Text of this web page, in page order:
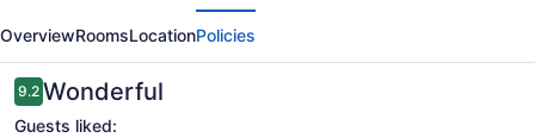
Nashville
Hotel,
Tapestry
Collection
OverviewRoomsLocationPolicies
Reviews
9.29.2 out of 10
Wonderful
Guests liked: